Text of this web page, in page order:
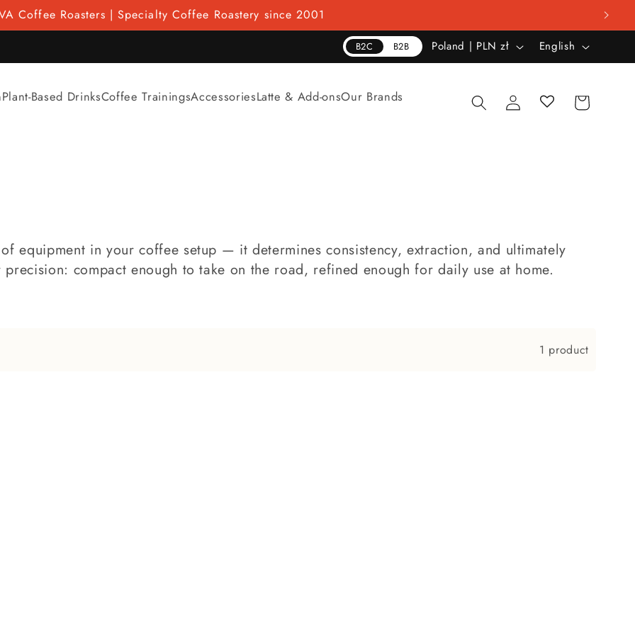
Coffee Roasters | Specialty Coffee Roastery since 2001
B2C B2B
C
o
e
g
Poland | PLN zł
a
English
Plant-Based DrinksCoffee TrainingsAccessoriesLatte & Add-onsOur Brands
Log
in
Cart
equipment in your coffee setup — it determines consistency, extraction, and ultimately
compact enough to take on the road, refined enough for daily use at home.
1 product